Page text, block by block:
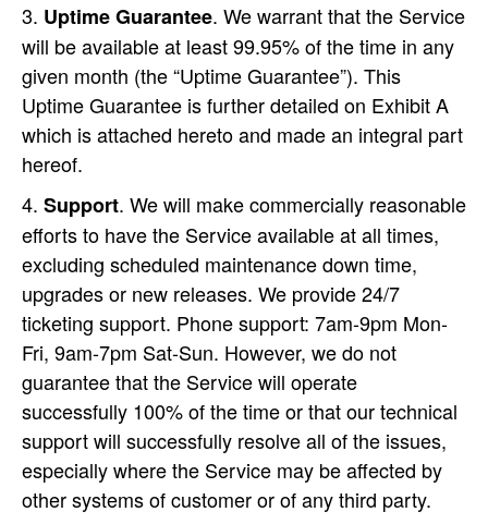
UptimeGuarantee. We warrant that the Service
will be available at least 99.95% of the time in any
given month (the “Uptime Guarantee”). This
Uptime Guarantee is further detailed on Exhibit A
which is attached hereto and made an integral part
hereof.
Support. We will make commercially reasonable
efforts to have the Service available at all times,
excluding scheduled maintenance down time,
upgrades or new releases. We provide 24/7
ticketing support. Phone support: 7am-9pm Mon-
Fri, 9am-7pm Sat-Sun. However, we do not
guarantee that the Service will operate
successfully 100% of the time or that our technical
support will successfully resolve all of the issues,
especially where the Service may be affected by
other systems of customer or of any third party.